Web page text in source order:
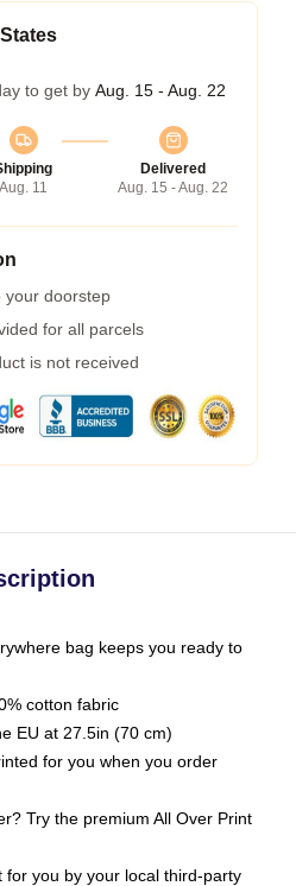
to get by Aug. 15 - Aug. 22
Aug. 11
Delivered
Aug. 15 - Aug. 22
your doorstep
for all parcels
is not received
bag keeps you ready to
cotton fabric
EU at 27.5in (70 cm)
for you when you order
Try the premium All Over Print
you by your local third-party